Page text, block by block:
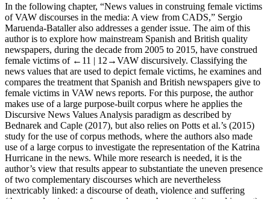
In the following chapter, “News values in construing female victims
of VAW discourses in the media: A view from CADS,” Sergio
Maruenda-Bataller also addresses a gender issue. The aim of this
author is to explore how mainstream Spanish and British quality
newspapers, during the decade from 2005 to 2015, have construed
female victims of ←11 | 12→VAW discursively. Classifying the
news values that are used to depict female victims, he examines and
compares the treatment that Spanish and British newspapers give to
female victims in VAW news reports. For this purpose, the author
makes use of a large purpose-built corpus where he applies the
Discursive News Values Analysis paradigm as described by
Bednarek and Caple (2017), but also relies on Potts et al.’s (2015)
study for the use of corpus methods, where the authors also made
use of a large corpus to investigate the representation of the Katrina
Hurricane in the news. While more research is needed, it is the
author’s view that results appear to substantiate the uneven presence
of two complementary discourses which are nevertheless
inextricably linked: a discourse of death, violence and suffering